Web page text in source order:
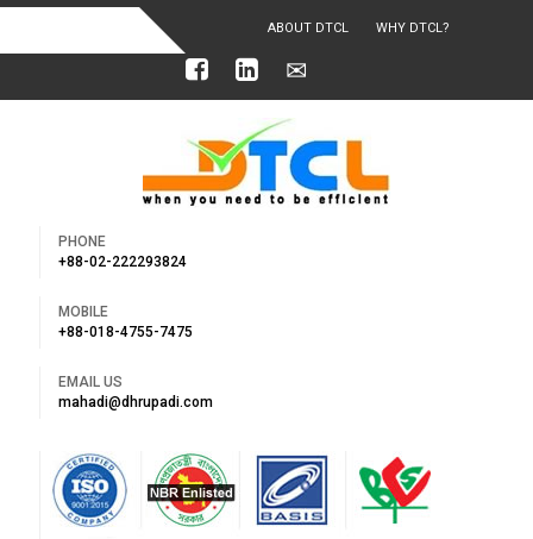
ABOUT DTCL WHY DTCL?
OUR ACHIEVEMENTS
PHONE
+88-02-222293824
MOBILE
+88-018-4755-7475
EMAIL US
mahadi@dhrupadi.com